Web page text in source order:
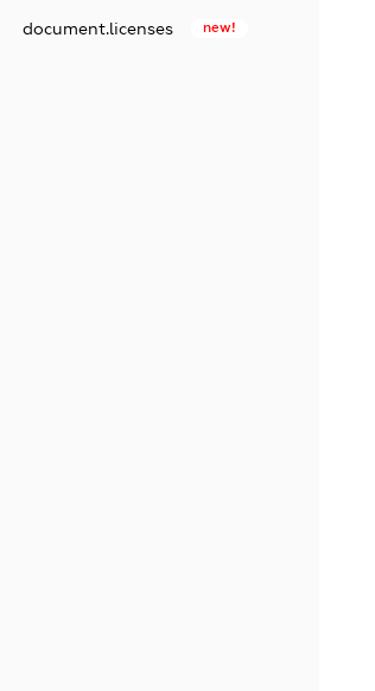
document.licenses new!